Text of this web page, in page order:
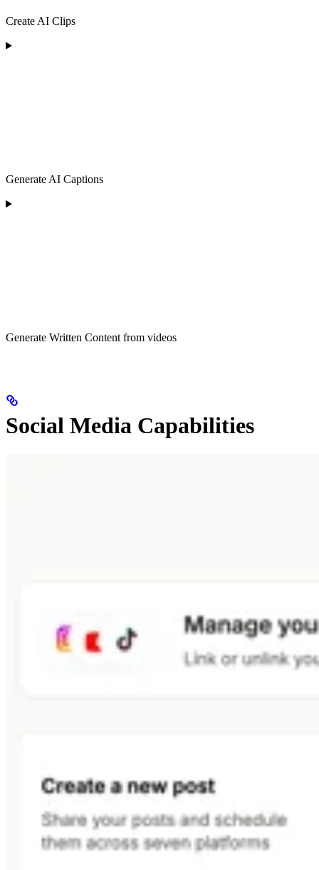
Create AI Clips
Generate AI Captions
Generate Written Content from videos
Social Media Capabilities